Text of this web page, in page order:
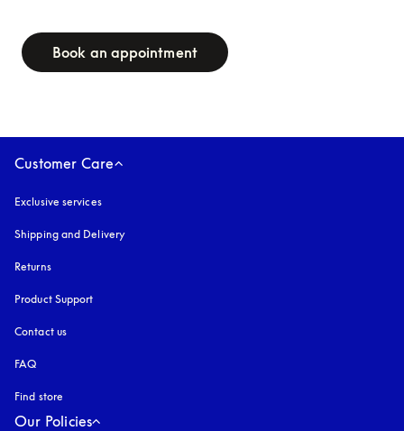
Book an appointment
Customer Care
Exclusive services
Shipping and Delivery
Returns
Product Support
Contact us
FAQ
Find store
Our Policies